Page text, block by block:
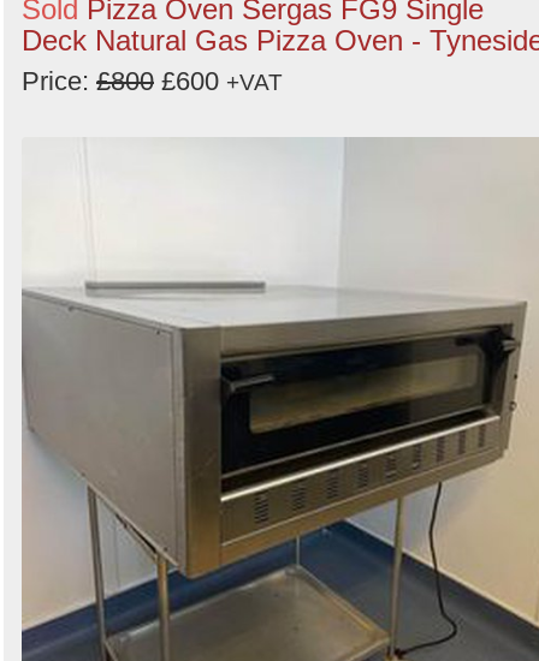
Sold Pizza Oven Sergas FG9 Single
Deck Natural Gas Pizza Oven -
Price: £800 £600 +VAT